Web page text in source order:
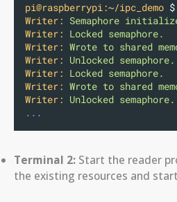
pi@raspberrypi:~/ipc_demo $
Writer:
Semaphore
Writer:
Locked semaphore.
Writer: Wrote to shared
Writer:
Unlocked semaphore.
Writer:
Locked semaphore.
Writer: Wrote to shared
Writer:
Unlocked semaphore.
...
Terminal 2: Start the reader
the existing resources and